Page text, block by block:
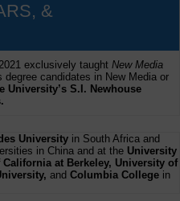
&
exclusively taught New Media
degree candidates in New Media or
University’s S.I. Newhouse
University in South Africa and
in China and at the University
at Berkeley, University of
and Columbia College in